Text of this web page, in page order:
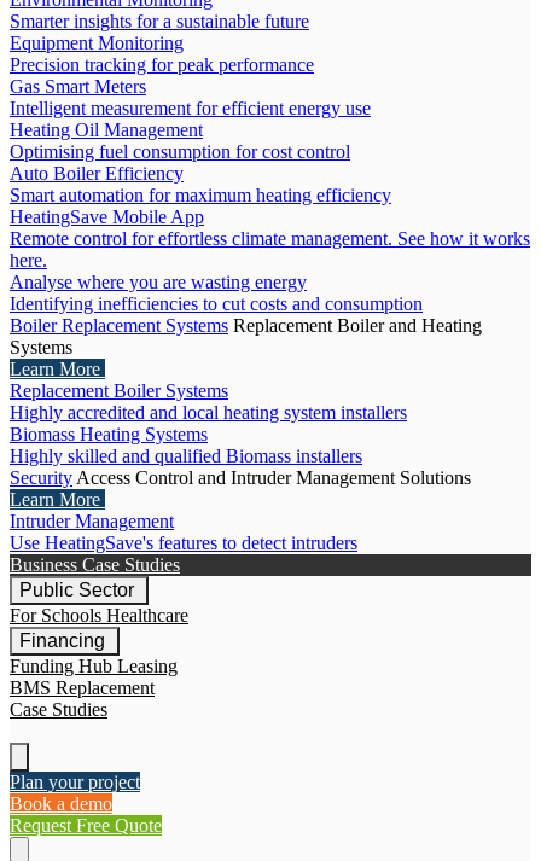
Smarter insights for a sustainable future
Equipment Monitoring
Precision tracking for peak performance
Gas Smart Meters
Intelligent measurement for efficient energy use
Heating Oil Management
Optimising fuel consumption for cost control
Auto Boiler Efficiency
Smart automation for maximum heating efficiency
HeatingSave Mobile App
Remote control for effortless climate management. See how it works
here.
Analyse where you are wasting energy
Identifying inefficiencies to cut costs and consumption
Boiler Replacement Systems Replacement Boiler and Heating
Systems
Learn More
Replacement Boiler Systems
Highly accredited and local heating system installers
Biomass Heating Systems
Highly skilled and qualified Biomass installers
Security Access Control and Intruder Management Solutions
Learn More
Intruder Management
Use HeatingSave's features to detect intruders
Business Case Studies
Public Sector
For Schools Healthcare
Financing
Funding Hub Leasing
BMS Replacement
Case Studies
Plan your project
Book a demo
Request Free Quote